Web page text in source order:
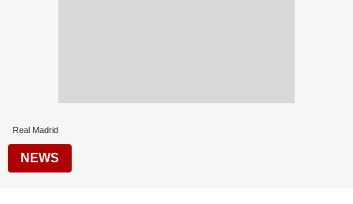
Real Madrid
NEWS